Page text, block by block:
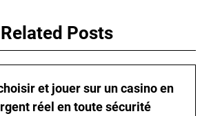
Related Posts
et jouer sur un casino en
réel en toute sécurité